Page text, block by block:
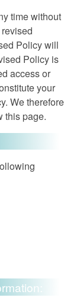
time without
Policy will
Policy is
access or
your
We therefore
this page.